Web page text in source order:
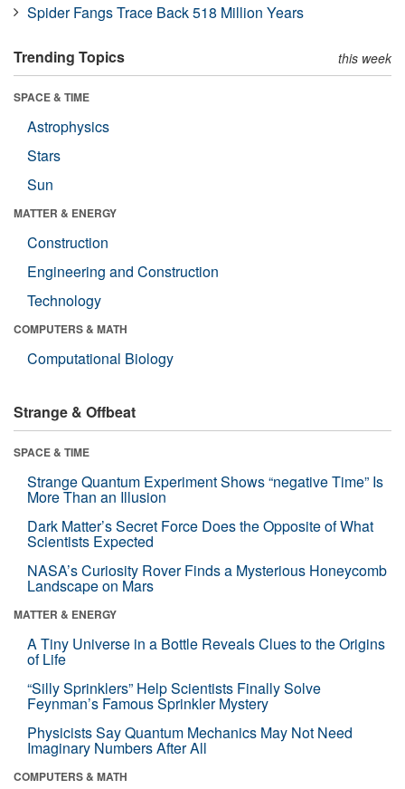
Spider Fangs Trace Back 518 Million Years
Trending Topics this week
SPACE & TIME
Astrophysics
Stars
Sun
MATTER & ENERGY
Construction
Engineering and Construction
Technology
COMPUTERS & MATH
Computational Biology
Strange & Offbeat
SPACE & TIME
Strange Quantum Experiment Shows “negative Time” Is
More Than an Illusion
Dark Matter’s Secret Force Does the Opposite of What
Scientists Expected
NASA’s Curiosity Rover Finds a Mysterious Honeycomb
Landscape on Mars
MATTER & ENERGY
A Tiny Universe in a Bottle Reveals Clues to the Origins
of Life
“Silly Sprinklers” Help Scientists Finally Solve
Feynman’s Famous Sprinkler Mystery
Physicists Say Quantum Mechanics May Not Need
Imaginary Numbers After All
COMPUTERS & MATH